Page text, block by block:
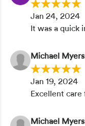
Jan 24, 2024
It was a quick
Michael Myers
Jan 19, 2024
Excellent
Michael Myers